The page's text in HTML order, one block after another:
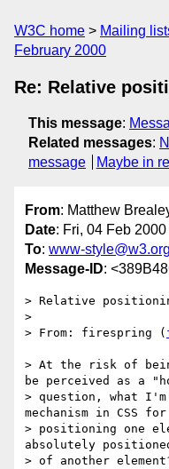
W3C home Mailing
February 2000
Re: Relative
This message:
Related messages:
message
Maybe in
From: Matthew
Date: Fri, 04 Feb
To: www-style@w3.org
Message-ID:
> Relative
>
> From: firespring (
> At the risk of
be perceived as a
> question, what
mechanism in CSS for
> positioning one
absolutely
> of another